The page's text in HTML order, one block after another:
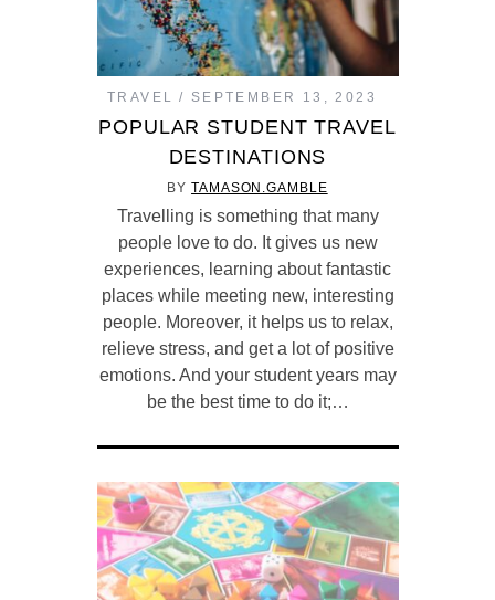
TRAVEL SEPTEMBER 13, 2023
POPULAR STUDENT TRAVEL
DESTINATIONS
BYTAMASON.GAMBLE
Travelling is something that many
people love to do. It gives us new
experiences, learning about fantastic
places while meeting new, interesting
people. Moreover, it helps us to relax,
relieve stress, and get a lot of positive
emotions. And your student years may
be the best time to do it;…